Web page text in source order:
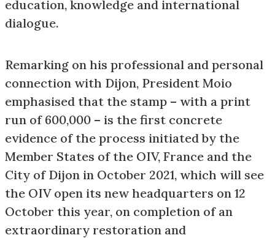
education, knowledge and international
dialogue.
Remarking on his professional and personal
connection with Dijon, President Moio
emphasised that the stamp – with a print
run of 600,000 – is the first concrete
evidence of the process initiated by the
Member States of the OIV, France and the
City of Dijon in October 2021, which will see
the OIV open its new headquarters on 12
October this year, on completion of an
extraordinary restoration and